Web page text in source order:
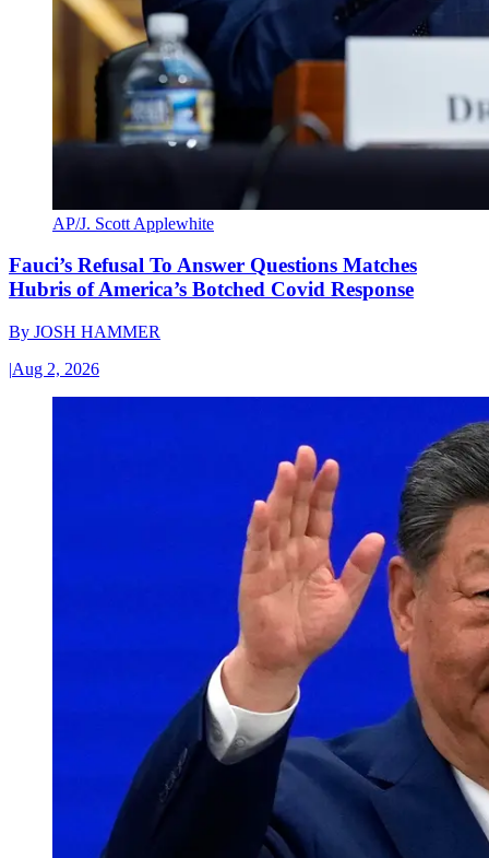
AP/J. Scott Applewhite
Fauci’s Refusal To Answer Questions Matches
Hubris of America’s Botched Covid Response
By JOSH HAMMER
|Aug 2, 2026